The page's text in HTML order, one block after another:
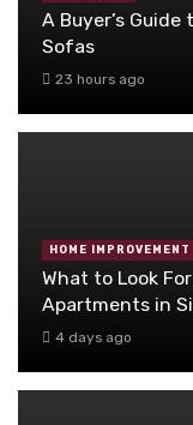
A Buyer’s
Sofas
23 hours ago
HOME IMPROVEMENT
What to Look
Apartments in
4 days ago